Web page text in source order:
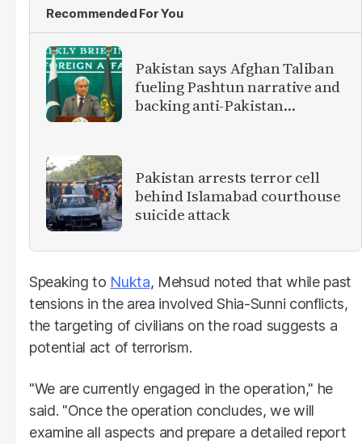
Recommended For You
Pakistan says Afghan Taliban
fueling Pashtun narrative and
backing anti-Pakistan
Pakistan arrests terror cell
behind Islamabad courthouse
suicide attack
Speaking to Nukta, Mehsud noted that while past
tensions in the area involved Shia-Sunni conflicts,
the targeting of civilians on the road suggests a
potential act of terrorism.
"We are currently engaged in the operation," he
said. "Once the operation concludes, we will
examine all aspects and prepare a detailed report